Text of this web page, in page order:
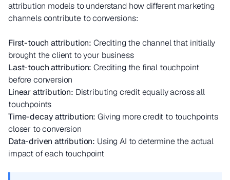
attribution models to understand how different marketing
channels contribute to conversions:
First-touch attribution: Crediting the channel that initially
brought the client to your business
Last-touch attribution: Crediting the final touchpoint
before conversion
Linear attribution: Distributing credit equally across all
touchpoints
Time-decay attribution: Giving more credit to touchpoints
closer to conversion
Data-driven attribution: Using AI to determine the actual
impact of each touchpoint